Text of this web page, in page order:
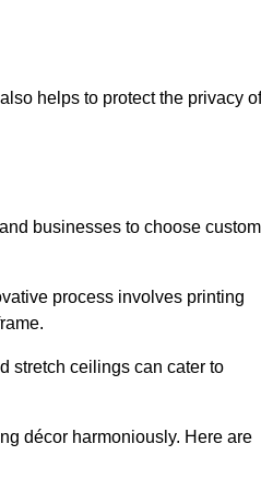
helps to protect the privacy of
businesses to choose custom
process involves printing
stretch ceilings can cater to
décor harmoniously. Here are